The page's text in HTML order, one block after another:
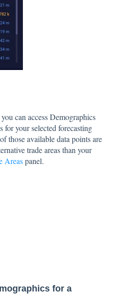
can access Demographics
for your selected forecasting
those available data points are
trade areas than your
Areaspanel.
for a